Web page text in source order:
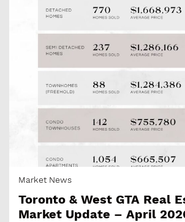
Market News
Toronto & West GTA Real
Market Update – April